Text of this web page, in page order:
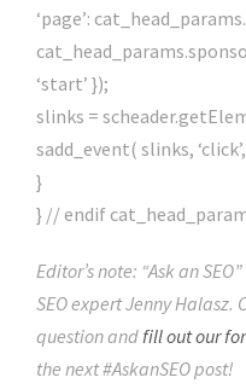
‘page’:
‘start’ });
slinks =
sadd_event( slinks,
}
} // endif
Editor’s note: “Ask an
SEO expert Jenny Halasz.
question andfill out our
the next #AskanSEO post!